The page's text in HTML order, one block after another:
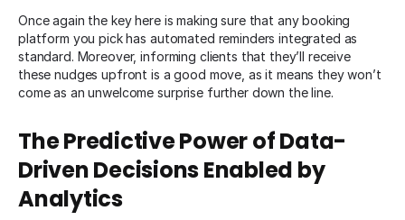
Once again the key here is making sure that any booking
platform you pick has automated reminders integrated as
standard. Moreover, informing clients that they’ll receive
these nudges upfront is a good move, as it means they won’t
come as an unwelcome surprise further down the line.
The Predictive Power of Data-
Driven Decisions Enabled by
Analytics